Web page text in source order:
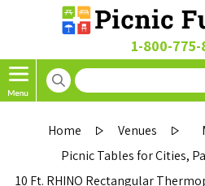
1-800-775-
Home Venues
Picnic Tables for Cities,
10 Ft. RHINO Rectangular